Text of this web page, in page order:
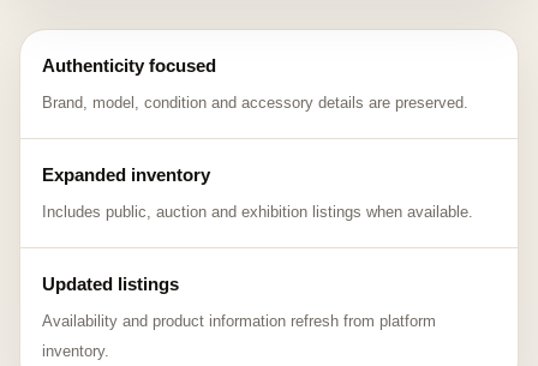
Authenticity focused
Brand, model, condition and accessory details are preserved.
Expanded inventory
Includes public, auction and exhibition listings when available.
Updated listings
Availability and product information refresh from platform
inventory.